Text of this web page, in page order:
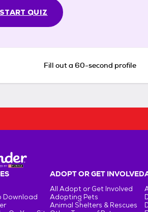
START QUIZ
Fill out a 60-second profile
Download
ADOPT OR GET INVOLVED
All Adopt or Get Involved
Adopting Pets
Animal Shelters & Rescues